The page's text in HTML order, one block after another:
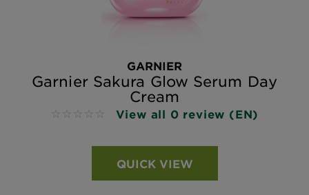
GARNIER
Garnier Sakura Glow Serum Day
Cream
No reviews View all 0 review (EN)
QUICK VIEW